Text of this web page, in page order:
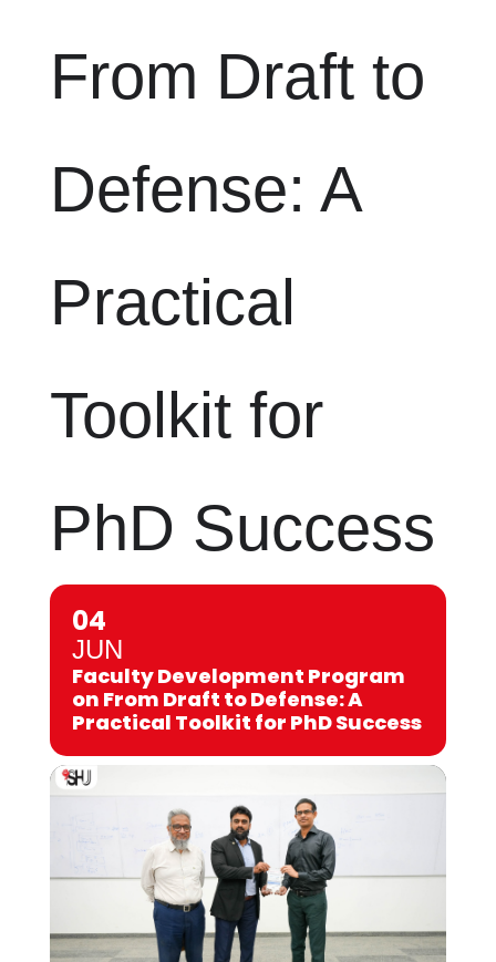
From Draft to
Defense: A
Practical
Toolkit for
PhD Success
04
JUN
Faculty Development Program
on From Draft to Defense: A
Practical Toolkit for PhD Success